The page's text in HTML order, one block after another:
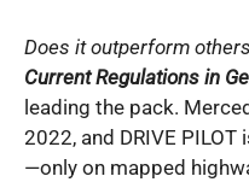
Does it outperform
Current Regulations in
leading the pack.
2022, and DRIVE
—only on mapped